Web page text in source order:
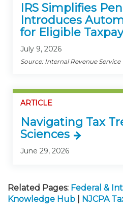
IRS Simplifies
Introduces
for Eligible
July 9, 2026
Source: Internal Revenue Service
ARTICLE
Navigating Tax
Sciences
June 29, 2026
Related Pages: Federal &
Knowledge Hub
NJCPA